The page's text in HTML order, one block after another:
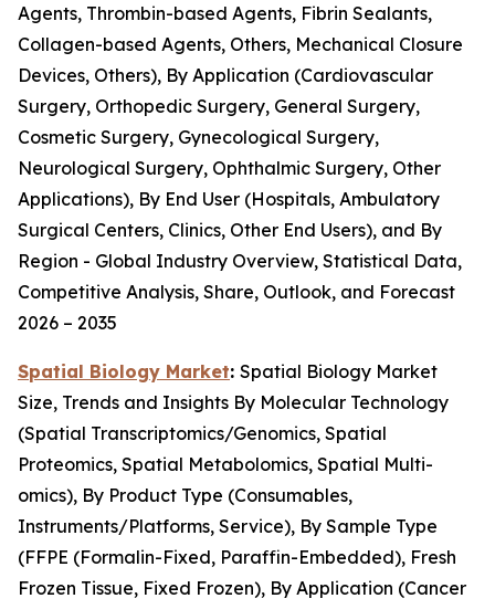
Agents, Thrombin-based Agents, Fibrin Sealants,
Collagen-based Agents, Others, Mechanical Closure
Devices, Others), By Application (Cardiovascular
Surgery, Orthopedic Surgery, General Surgery,
Cosmetic Surgery, Gynecological Surgery,
Neurological Surgery, Ophthalmic Surgery, Other
Applications), By End User (Hospitals, Ambulatory
Surgical Centers, Clinics, Other End Users), and By
Region - Global Industry Overview, Statistical Data,
Competitive Analysis, Share, Outlook, and Forecast
2026 – 2035
Spatial Biology Market: Spatial Biology Market
Size, Trends and Insights By Molecular Technology
(Spatial Transcriptomics/Genomics, Spatial
Proteomics, Spatial Metabolomics, Spatial Multi-
omics), By Product Type (Consumables,
Instruments/Platforms, Service), By Sample Type
(FFPE (Formalin-Fixed, Paraffin-Embedded), Fresh
Frozen Tissue, Fixed Frozen), By Application (Cancer